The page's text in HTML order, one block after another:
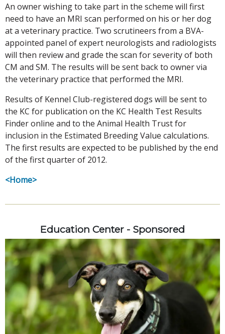
An owner wishing to take part in the scheme will first
need to have an MRI scan performed on his or her dog
at a veterinary practice. Two scrutineers from a BVA-
appointed panel of expert neurologists and radiologists
will then review and grade the scan for severity of both
CM and SM. The results will be sent back to owner via
the veterinary practice that performed the MRI.
Results of Kennel Club-registered dogs will be sent to
the KC for publication on the KC Health Test Results
Finder online and to the Animal Health Trust for
inclusion in the Estimated Breeding Value calculations.
The first results are expected to be published by the end
of the first quarter of 2012.
<Home>
Education Center - Sponsored